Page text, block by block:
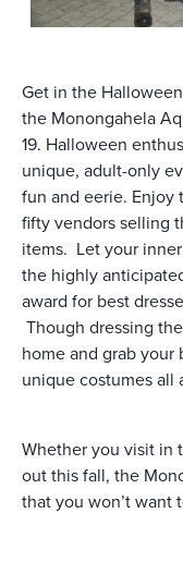
Get in the
the Monongahela
19. Halloween
unique, adult-only
fun and eerie. Enjoy
fifty vendors selling
items. Let your
the highly
award for best
Though dressing
home and grab
unique costumes all
Whether you visit in
out this fall, the
that you won’t want